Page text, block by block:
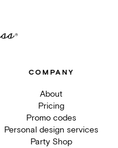
COMPANY
About
Pricing
Promo codes
Personal design services
Party Shop